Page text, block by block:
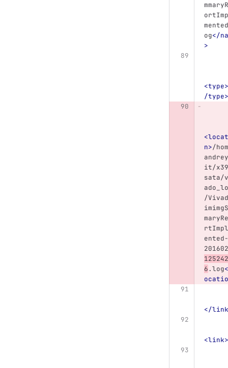
og</
>
<type>
/type>
n>/
it/
sata/
/
ented-
6.log
</
<link>